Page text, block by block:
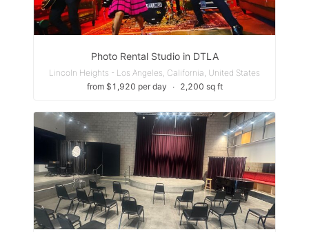
Photo Rental Studio in DTLA
Lincoln Heights - Los Angeles, California, United States
from $1,920 per day
∙ 2,200 sq ft